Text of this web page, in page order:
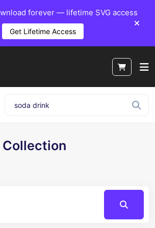
forever — lifetime SVG access
Get Lifetime Access
Collection